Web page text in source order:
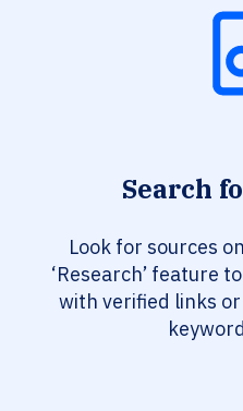
Search
Look for sources
‘Research’ feature
with verified links